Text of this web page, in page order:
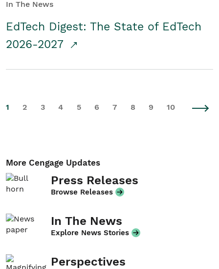
In The News
EdTech Digest: The State of EdTech
2026-2027
1 2 3 4 5 6 7 8 9 10
More Cengage Updates
Press Releases
Browse Releases
In The News
Explore News Stories
Perspectives